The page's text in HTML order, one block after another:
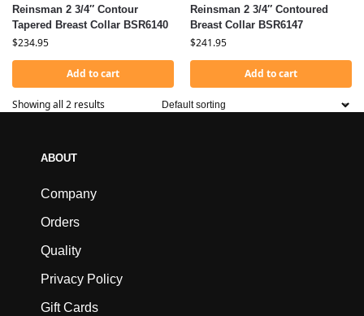
Reinsman 2 3/4″ Contour
Tapered Breast Collar BSR6140
$234.95
Add to cart
Reinsman 2 3/4″ Contoured
Breast Collar BSR6147
$241.95
Add to cart
Showing all 2 results
ABOUT
Company
Orders
Quality
Privacy Policy
Gift Cards